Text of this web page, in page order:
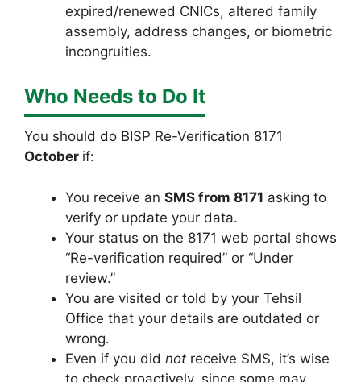
expired/renewed CNICs, altered family
assembly, address changes, or biometric
incongruities.
Who Needs to Do It
You should do BISP Re-Verification 8171
October if:
You receive an SMS from 8171 asking to
verify or update your data.
Your status on the 8171 web portal shows
“Re-verification required” or “Under
review.”
You are visited or told by your Tehsil
Office that your details are outdated or
wrong.
Even if you did not receive SMS, it’s wise
to check proactively, since some may